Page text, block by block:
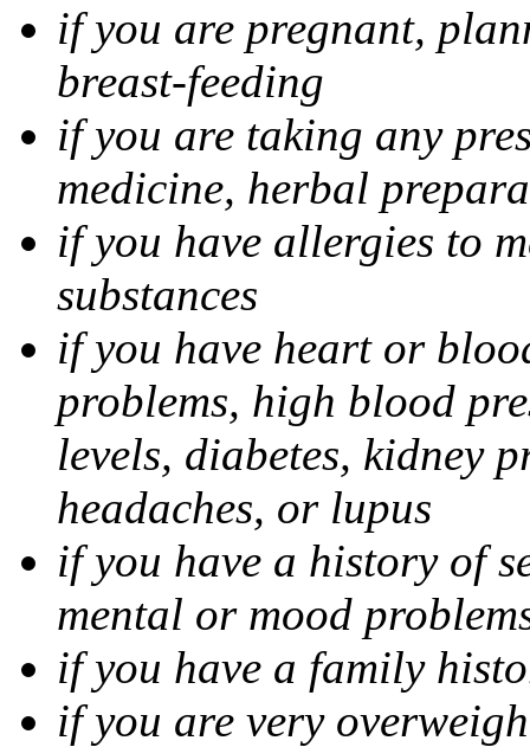
if you are pregnant,
breast-feeding
if you are taking any
medicine, herbal
if you have allergies to
substances
if you have heart or
problems, high blood
levels, diabetes, kidney
headaches, or lupus
if you have a history of
mental or mood
if you have a family
if you are very